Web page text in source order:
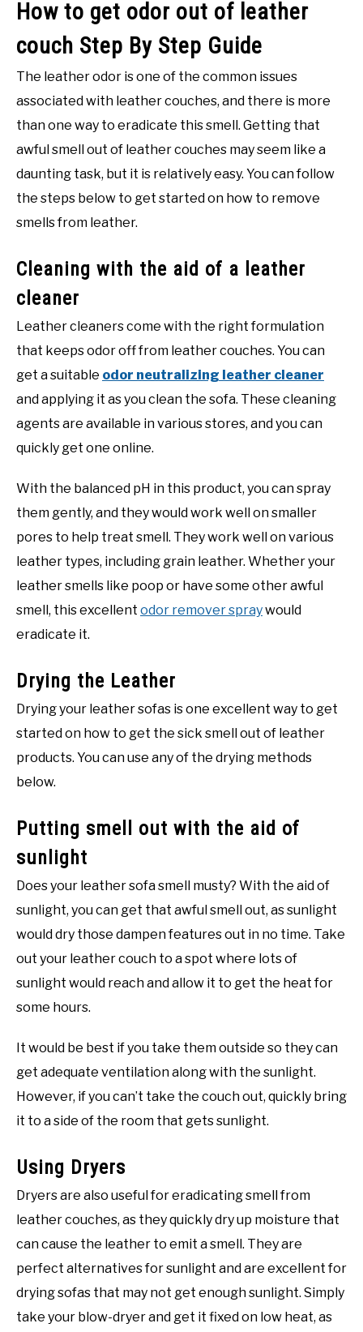
How to get odor out of leather
couch Step By Step Guide
The leather odor is one of the common issues
associated with leather couches, and there is more
than one way to eradicate this smell. Getting that
awful smell out of leather couches may seem like a
daunting task, but it is relatively easy. You can follow
the steps below to get started on how to remove
smells from leather.
Cleaning with the aid of a leather
cleaner
Leather cleaners come with the right formulation
that keeps odor off from leather couches. You can
get a suitable odor neutralizing leather cleaner
and applying it as you clean the sofa. These cleaning
agents are available in various stores, and you can
quickly get one online.
With the balanced pH in this product, you can spray
them gently, and they would work well on smaller
pores to help treat smell. They work well on various
leather types, including grain leather. Whether your
leather smells like poop or have some other awful
smell, this excellent odor remover spraywould
eradicate it.
Drying the Leather
Drying your leather sofas is one excellent way to get
started on how to get the sick smell out of leather
products. You can use any of the drying methods
below.
Putting smell out with the aid of
sunlight
Does your leather sofa smell musty? With the aid of
sunlight, you can get that awful smell out, as sunlight
would dry those dampen features out in no time. Take
out your leather couch to a spot where lots of
sunlight would reach and allow it to get the heat for
some hours.
It would be best if you take them outside so they can
get adequate ventilation along with the sunlight.
However, if you can’t take the couch out, quickly bring
it to a side of the room that gets sunlight.
Using Dryers
Dryers are also useful for eradicating smell from
leather couches, as they quickly dry up moisture that
can cause the leather to emit a smell. They are
perfect alternatives for sunlight and are excellent for
drying sofas that may not get enough sunlight. Simply
take your blow-dryer and get it fixed on low heat, as